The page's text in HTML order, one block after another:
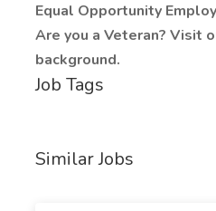
Equal Opportunity
Are you a Veteran? Visit
background.
Job Tags
Similar Jobs